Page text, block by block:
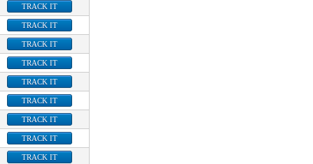
TRACK IT
TRACK IT
TRACK IT
TRACK IT
TRACK IT
TRACK IT
TRACK IT
TRACK IT
TRACK IT